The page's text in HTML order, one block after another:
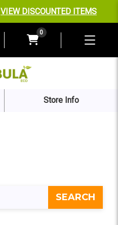
VIEW DISCOUNTED ITEMS
0
Store Info
SEARCH